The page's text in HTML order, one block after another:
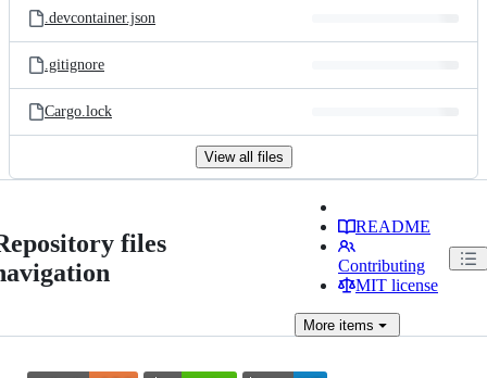
.devcontainer.json
.gitignore
Cargo.lock
View all files
files
README
Contributing
MIT license
Moreitems